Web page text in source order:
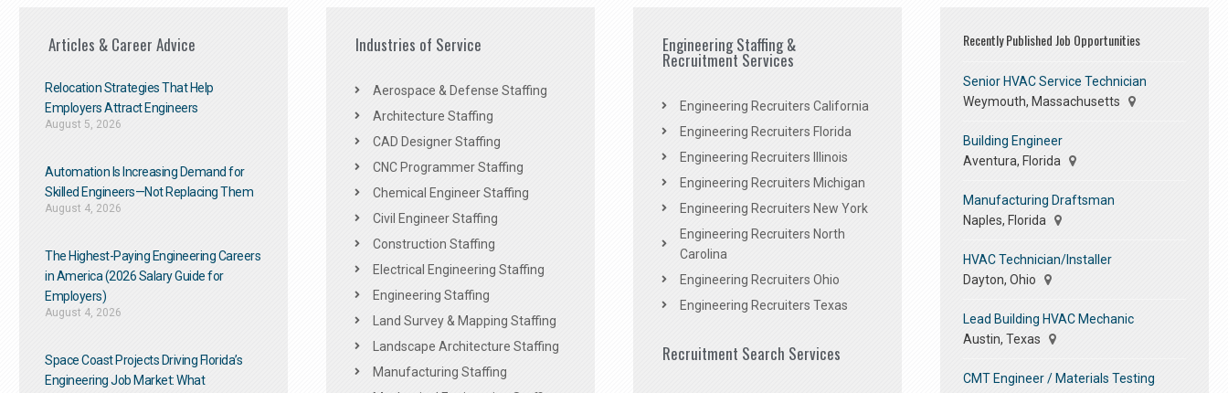
Articles & Career Advice
Relocation Strategies That Help
Employers Attract Engineers
August 5, 2026
Automation Is Increasing Demand for
Skilled Engineers—Not Replacing Them​
August 4, 2026
The Highest-Paying Engineering Careers
in America (2026 Salary Guide for
Employers)
August 4, 2026
Space Coast Projects Driving Florida’s
Engineering Job Market: What
Industries of Service
Aerospace & Defense Staffing
Architecture Staffing
CAD Designer Staffing
CNC Programmer Staffing
Chemical Engineer Staffing
Civil Engineer Staffing
Construction Staffing
Electrical Engineering Staffing
Engineering Staffing
Land Survey & Mapping Staffing
Landscape Architecture Staffing
Manufacturing Staffing
Engineering Staffing &
Recruitment Services
Engineering Recruiters California
Engineering Recruiters Florida
Engineering Recruiters Illinois
Engineering Recruiters Michigan
Engineering Recruiters New York
Engineering Recruiters North
Carolina
Engineering Recruiters Ohio
Engineering Recruiters Texas
Recruitment Search Services
Recently Published Job Opportunities
Senior HVAC Service Technician
Weymouth, Massachusetts
Building Engineer
Aventura, Florida
Manufacturing Draftsman
Naples, Florida
HVAC Technician/Installer
Dayton, Ohio
Lead Building HVAC Mechanic
Austin, Texas
CMT Engineer / Materials Testing